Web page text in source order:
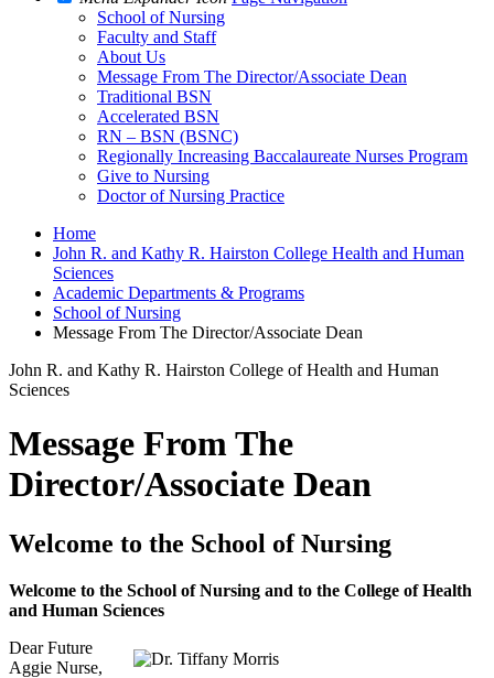
School of Nursing
Faculty and Staff
About Us
Message From The Director/Associate Dean
Traditional BSN
Accelerated BSN
RN – BSN (BSNC)
Regionally Increasing Baccalaureate Nurses Program
Give to Nursing
Doctor of Nursing Practice
Home
John R. and Kathy R. Hairston College Health and Human
Sciences
Academic Departments & Programs
School of Nursing
Message From The Director/Associate Dean
John R. and Kathy R. Hairston College of Health and Human
Sciences
Message From The
Director/Associate Dean
Welcome to the School of Nursing
Welcome to the School of Nursing and to the College of Health
and Human Sciences
Dear Future
Aggie Nurse,